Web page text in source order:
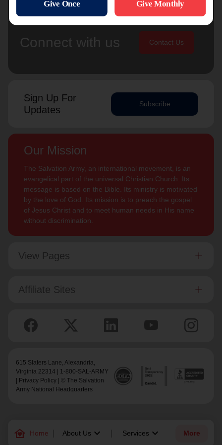
family_home Home About Us keyboard_arrow_down Services keyboard_arrow_down More
Connect with us Contact Us
Sign Up For
Updates
Subscribe
Our Mission
The Salvation Army, an international movement, is an
evangelical part of the universal Christian Church. Its
message is based on the Bible. Its ministry is motivated
by the love of God. Its mission is to preach the gospel
of Jesus Christ and to meet human needs in His name
without discrimination.
View Pages
Affiliate Sites
615 Slaters Lane, Alexandria,
Virginia 22314 | 1-800-SAL-ARMY
Privacy Policy | © The Salvation
Army National Headquarters